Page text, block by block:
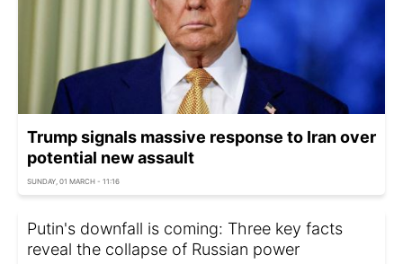
Trump signals massive response to Iran over
potential new assault
SUNDAY, 01 MARCH - 11:16
Putin's downfall is coming: Three key facts
reveal the collapse of Russian power